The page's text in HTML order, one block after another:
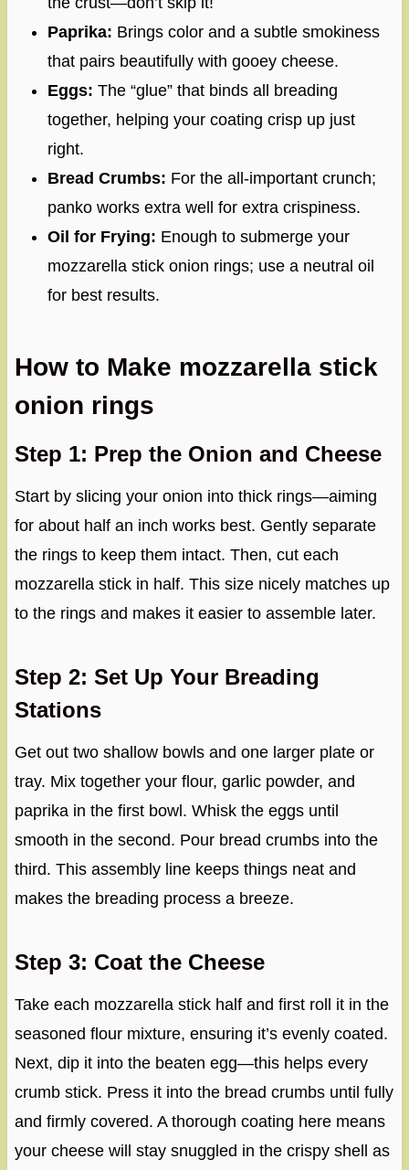
Paprika: Brings color and a subtle smokiness
that pairs beautifully with gooey cheese.
Eggs: The “glue” that binds all breading
together, helping your coating crisp up just
right.
Bread Crumbs: For the all-important crunch;
panko works extra well for extra crispiness.
Oil for Frying: Enough to submerge your
mozzarella stick onion rings; use a neutral oil
for best results.
How to Make mozzarella stick
onion rings
Step 1: Prep the Onion and Cheese
Start by slicing your onion into thick rings—aiming
for about half an inch works best. Gently separate
the rings to keep them intact. Then, cut each
mozzarella stick in half. This size nicely matches up
to the rings and makes it easier to assemble later.
Step 2: Set Up Your Breading
Stations
Get out two shallow bowls and one larger plate or
tray. Mix together your flour, garlic powder, and
paprika in the first bowl. Whisk the eggs until
smooth in the second. Pour bread crumbs into the
third. This assembly line keeps things neat and
makes the breading process a breeze.
Step 3: Coat the Cheese
Take each mozzarella stick half and first roll it in the
seasoned flour mixture, ensuring it’s evenly coated.
Next, dip it into the beaten egg—this helps every
crumb stick. Press it into the bread crumbs until fully
and firmly covered. A thorough coating here means
your cheese will stay snuggled in the crispy shell as